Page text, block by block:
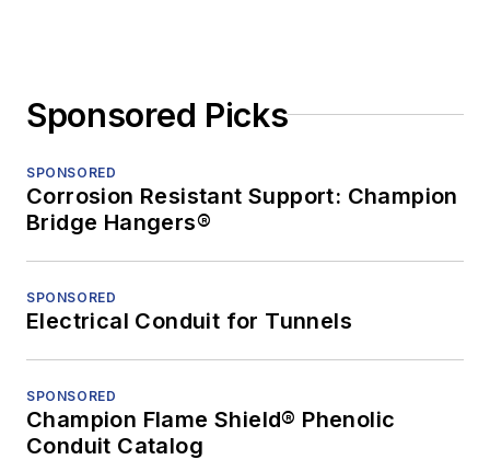
Sponsored Picks
SPONSORED
Corrosion Resistant Support: Champion
Bridge Hangers®
SPONSORED
Electrical Conduit for Tunnels
SPONSORED
Champion Flame Shield® Phenolic
Conduit Catalog